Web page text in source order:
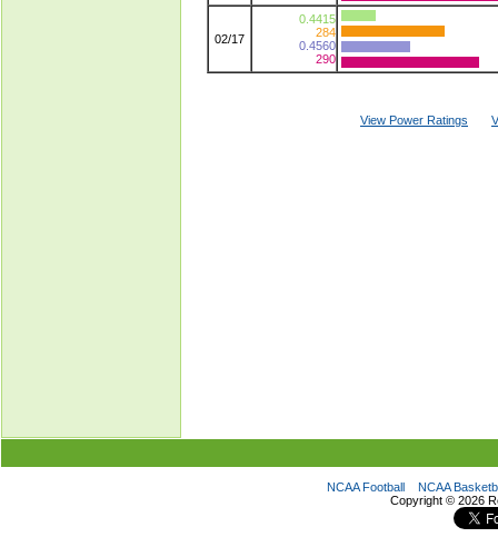
02/17
0.4415
284
0.4560
290
View Power Ratings
NCAA Football
NCAA
Copyright © 2026